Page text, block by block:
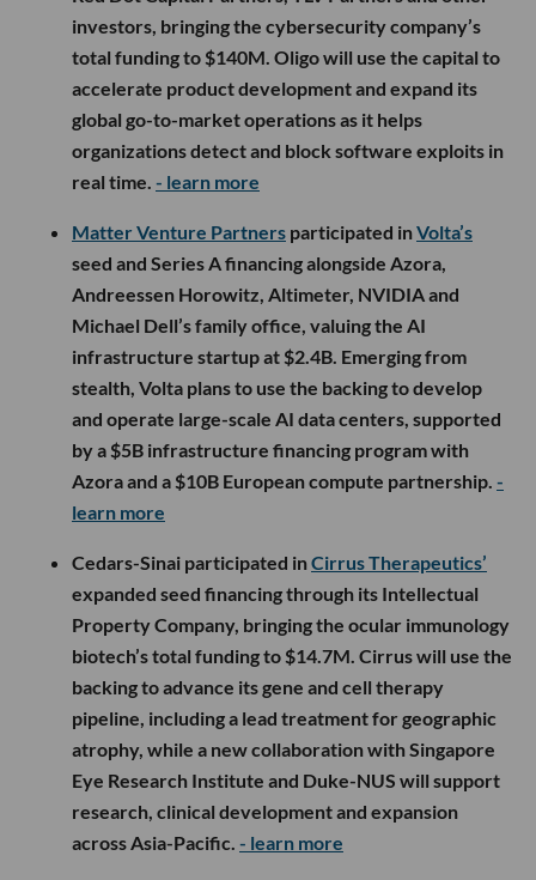
investors, bringing the cybersecurity company’s
total funding to $140M. Oligo will use the capital to
accelerate product development and expand its
global go-to-market operations as it helps
organizations detect and block software exploits in
real time. - learn more
Matter Venture Partners participated inVolta’s
seed and Series A financing alongside Azora,
Andreessen Horowitz, Altimeter, NVIDIA and
Michael Dell’s family office, valuing the AI
infrastructure startup at $2.4B. Emerging from
stealth, Volta plans to use the backing to develop
and operate large-scale AI data centers, supported
by a $5B infrastructure financing program with
Azora and a $10B European compute partnership. -
learn more
Cedars-Sinai participated inCirrus Therapeutics’
expanded seed financing through its Intellectual
Property Company, bringing the ocular immunology
biotech’s total funding to $14.7M. Cirrus will use the
backing to advance its gene and cell therapy
pipeline, including a lead treatment for geographic
atrophy, while a new collaboration with Singapore
Eye Research Institute and Duke-NUS will support
research, clinical development and expansion
across Asia-Pacific. - learn more